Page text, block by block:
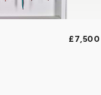
£7,500